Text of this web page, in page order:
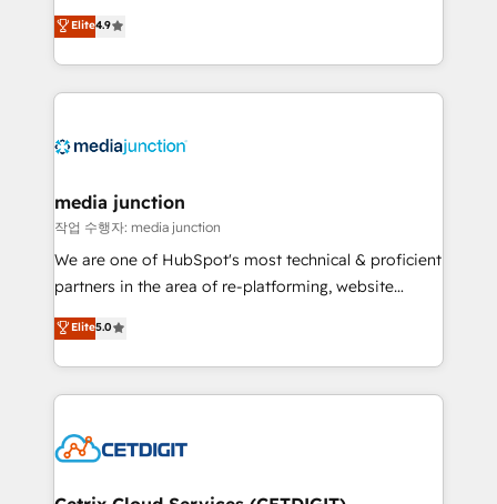
specialize in driving revenue growth for companies
across industries through tailored marketing, sales,
and customer success strategies, utilizing RevOps
methodologies. As Latin America's largest HubSpot
offer unparalleled insights. Operating in five
Mexico, USA, and Portugal—we've executed over a
hundred successful operations. Our approach,
rooted in RevOps principles, integrates analysis,
training, planning, and qualification. Leveraging
inbound marketing tactics, we focus on
understanding, nurturing, and converting leads.
competitive market.
Elite4.9
media junction
작업 수행자: media junction
We are one of HubSpot's most technical & proficient
partners in the area of re-platforming, website
design & development. We specialize in multi-hub
implementations for mid-market & enterprise
companies. We are woman-owned, powered by
coffee, and we ❤️ dogs. We produce award-winning
Impact Award 🏆2022 Technical Expertise Impact
Award 🏆2020 Elite Solutions Partner 🏆2019
Elite5.0